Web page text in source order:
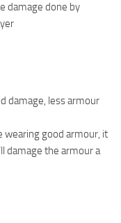
damage done by
damage, less armour
wearing good armour, it
damage the armour a